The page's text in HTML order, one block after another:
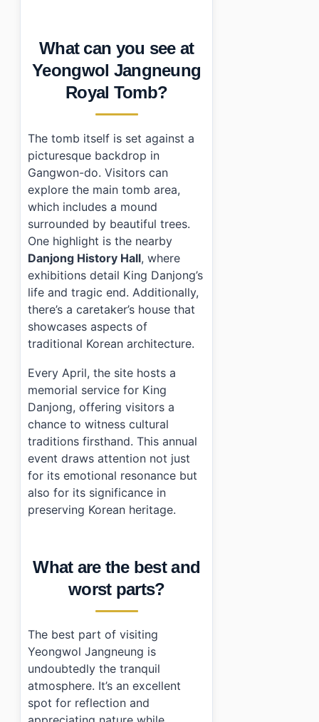
• Photo Gallery
Essential Information
› Additional Details
Frequently Asked Questions
› Is parking available at Yeongwol Jangneung?
What can you see at
Yeongwol Jangneung
Royal Tomb?
The tomb itself is set against a
picturesque backdrop in
Gangwon-do. Visitors can
explore the main tomb area,
which includes a mound
surrounded by beautiful trees.
One highlight is the nearby
Danjong History Hall, where
exhibitions detail King Danjong’s
life and tragic end. Additionally,
there’s a caretaker’s house that
showcases aspects of
traditional Korean architecture.
Every April, the site hosts a
memorial service for King
Danjong, offering visitors a
chance to witness cultural
traditions firsthand. This annual
event draws attention not just
for its emotional resonance but
also for its significance in
preserving Korean heritage.
What are the best and
worst parts?
The best part of visiting
Yeongwol Jangneung is
undoubtedly the tranquil
atmosphere. It’s an excellent
spot for reflection and